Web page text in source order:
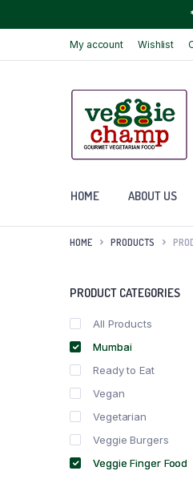
My account Wishlist
HOME ABOUT US
HOME PRODUCTS
PRODUCT CATEGORIES
All Products
Mumbai
Ready to Eat
Vegan
Vegetarian
Veggie Burgers
Veggie Finger Food